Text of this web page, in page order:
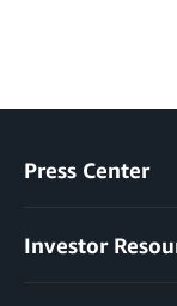
Press Center
Investor